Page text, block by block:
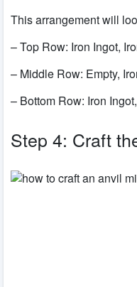
This arrangement will
– Top Row: Iron Ingot,
– Middle Row: Empty,
– Bottom Row: Iron
Step 4: Craft